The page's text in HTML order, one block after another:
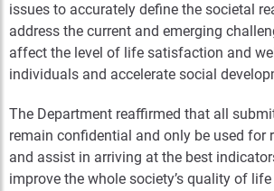
issues to accurately define the societal
address the current and emerging
affect the level of life satisfaction and
individuals and accelerate social
The Department reaffirmed that all
remain confidential and only be used for
and assist in arriving at the best
improve the whole society’s quality of